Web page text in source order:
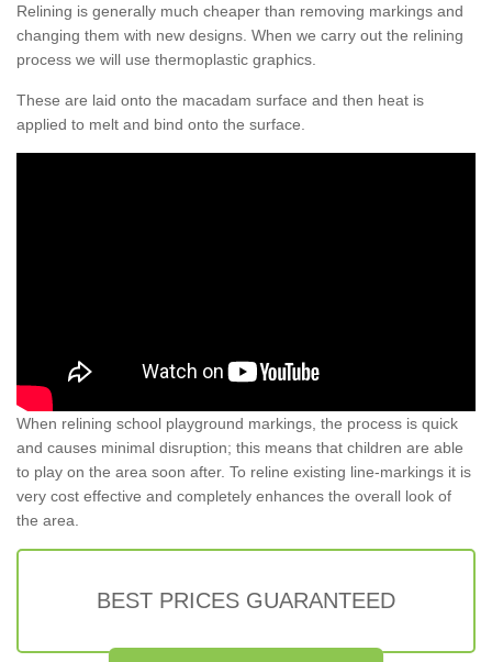
Relining is generally much cheaper than removing markings and
changing them with new designs. When we carry out the relining
process we will use thermoplastic graphics.
These are laid onto the macadam surface and then heat is
applied to melt and bind onto the surface.
When relining school playground markings, the process is quick
and causes minimal disruption; this means that children are able
to play on the area soon after. To reline existing line-markings it is
very cost effective and completely enhances the overall look of
the area.
BEST PRICES GUARANTEED